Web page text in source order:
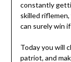
constantly
skilled
can surely win
Today you will
patriot, and